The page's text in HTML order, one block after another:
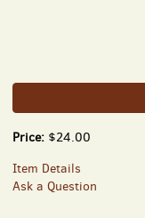
Price: $24.00
Item Details
Ask a Question